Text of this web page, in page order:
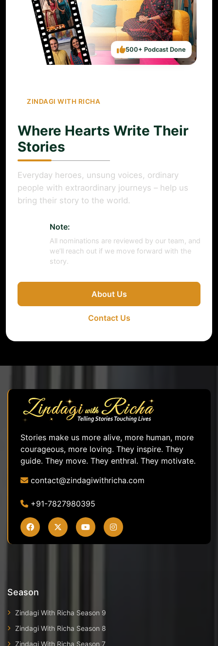
ZINDAGI WITH RICHA
Where Hearts Write Their
Stories
Everyday heroes, unsung voices, ordinary
people with extraordinary journeys – help us
bring their story to the world.
Note:
All nominations are reviewed by our team, and
we’ll reach out if we move forward with the
story.
About Us
Contact Us
500+ Podcast Done
Stories make us more alive, more human, more
courageous, more loving. They inspire. They
guide. They move. They enthral. They motivate.
contact@zindagiwithricha.com
+91-7827980395
Season
Zindagi With Richa Season 9
Zindagi With Richa Season 8
Zindagi With Richa Season 7